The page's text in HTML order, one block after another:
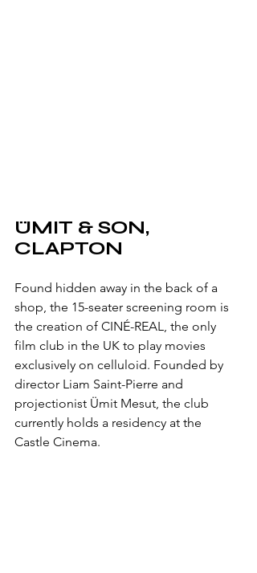
ÜMIT & SON,
CLAPTON
Found hidden away in the back of a
shop, the 15-seater screening room is
the creation of CINÉ-REAL, the only
film club in the UK to play movies
exclusively on celluloid. Founded by
director Liam Saint-Pierre and
projectionist Ümit Mesut, the club
currently holds a residency at the
Castle Cinema.